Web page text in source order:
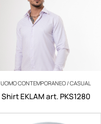
UOMO CONTEMPORANEO / CASUAL
Shirt EKLAM art. PKS1280